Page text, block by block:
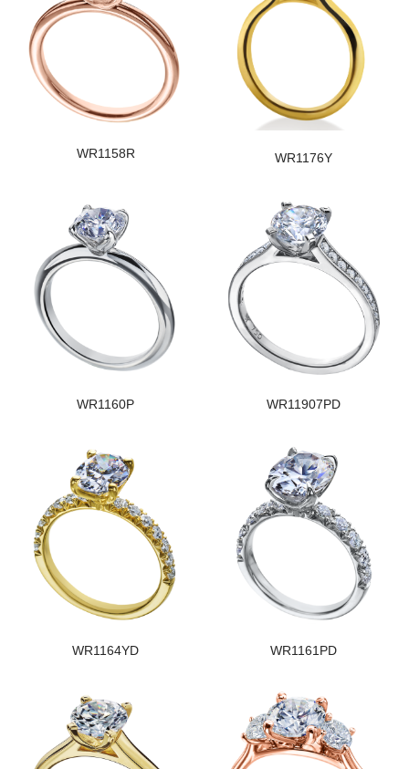
WR1158R WR1176Y
WR1160P WR11907PD
WR1164YD WR1161PD